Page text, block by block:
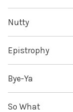
Nutty
Epistrophy
Bye-Ya
So What